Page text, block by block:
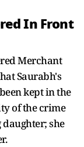
In Front
Merchant
Saurabh's
kept in the
of the crime
she